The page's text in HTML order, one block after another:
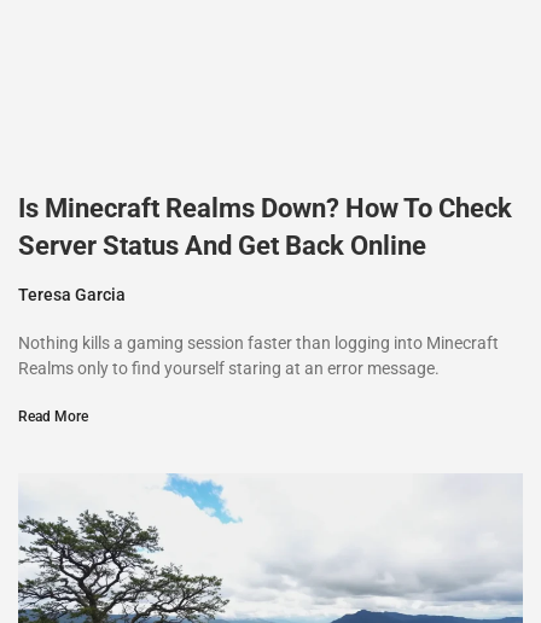
Is Minecraft Realms Down? How To Check
Server Status And Get Back Online
Teresa Garcia
Nothing kills a gaming session faster than logging into Minecraft
Realms only to find yourself staring at an error message.
Read More